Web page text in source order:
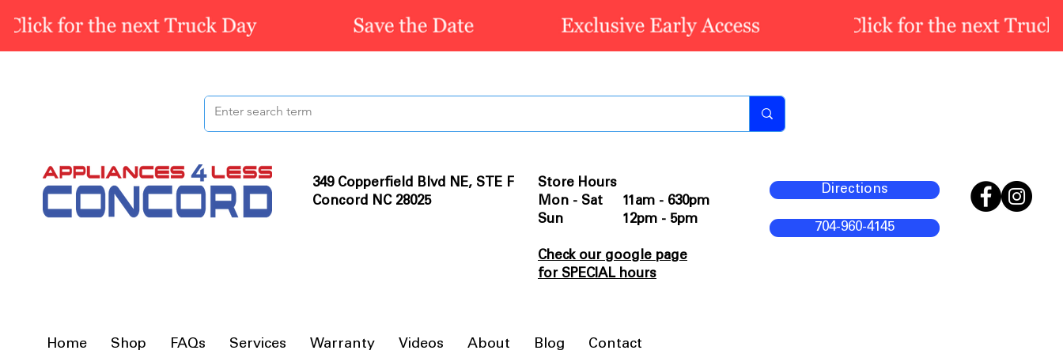
349 Copperfield Blvd NE, STE F
Concord NC 28025
Store Hours
Mon - Sat 11am - 630pm
Sun 12pm - 5pm
Check our google page
for SPECIAL hours
Directions
704-960-4145
Home Shop FAQs Services Warranty Videos About Blog Contact